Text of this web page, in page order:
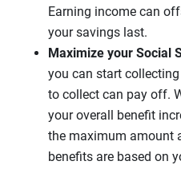
Earning income can
your savings last.
Maximize your Social
you can start
to collect can pay off.
your overall benefit
the maximum amount
benefits are based on